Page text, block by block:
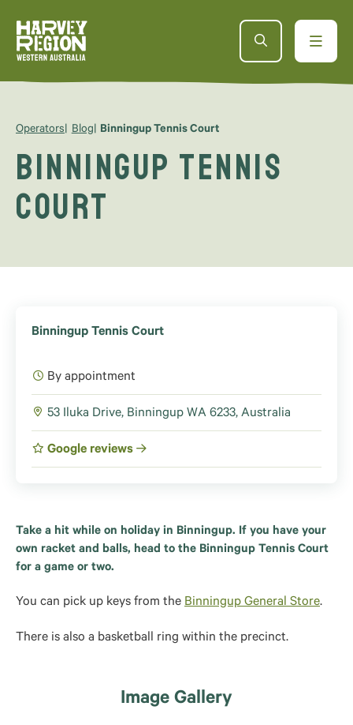
Operators Blog Binningup Tennis Court
Binningup Tennis
Court
Binningup Tennis Court
By appointment
53 Iluka Drive, Binningup WA 6233, Australia
Google reviews
Take a hit while on holiday in Binningup. If you have your
own racket and balls, head to the Binningup Tennis Court
for a game or two.
You can pick up keys from the Binningup General Store.
There is also a basketball ring within the precinct.
Image Gallery